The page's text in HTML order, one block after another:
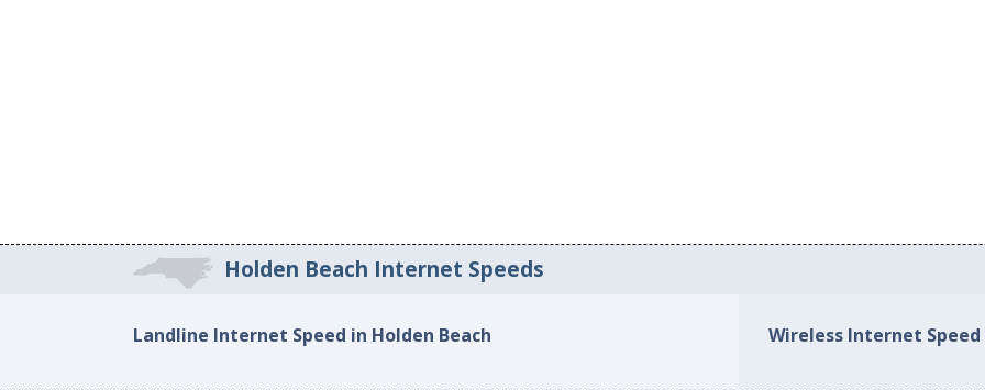
Holden Beach Internet Speeds
Landline Internet Speed in Holden Beach Wireless Internet Speed